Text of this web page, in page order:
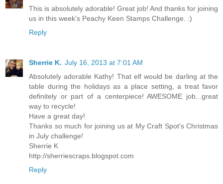
This is absolutely adorable! Great job! And thanks for joining
us in this week's Peachy Keen Stamps Challenge. :)
Reply
Sherrie K. July 16, 2013 at 7:01 AM
Absolutely adorable Kathy! That elf would be darling at the
table during the holidays as a place setting, a treat favor
definitely or part of a centerpiece! AWESOME job...great
way to recycle!
Have a great day!
Thanks so much for joining us at My Craft Spot's Christmas
in July challenge!
Sherrie K
http://sherriescraps.blogspot.com
Reply